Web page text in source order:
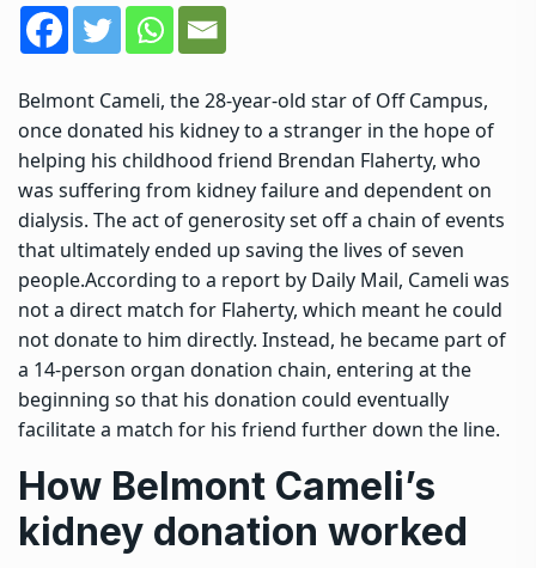
Belmont Cameli, the 28-year-old star of Off Campus,
once donated his kidney to a stranger in the hope of
helping his childhood friend Brendan Flaherty, who
was suffering from kidney failure and dependent on
dialysis. The act of generosity set off a chain of events
that ultimately ended up saving the lives of seven
people.According to a report by Daily Mail, Cameli was
not a direct match for Flaherty, which meant he could
not donate to him directly. Instead, he became part of
a 14-person organ donation chain, entering at the
beginning so that his donation could eventually
facilitate a match for his friend further down the line.
How Belmont Cameli’s
kidney donation worked